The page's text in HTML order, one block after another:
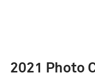
2021 Photo